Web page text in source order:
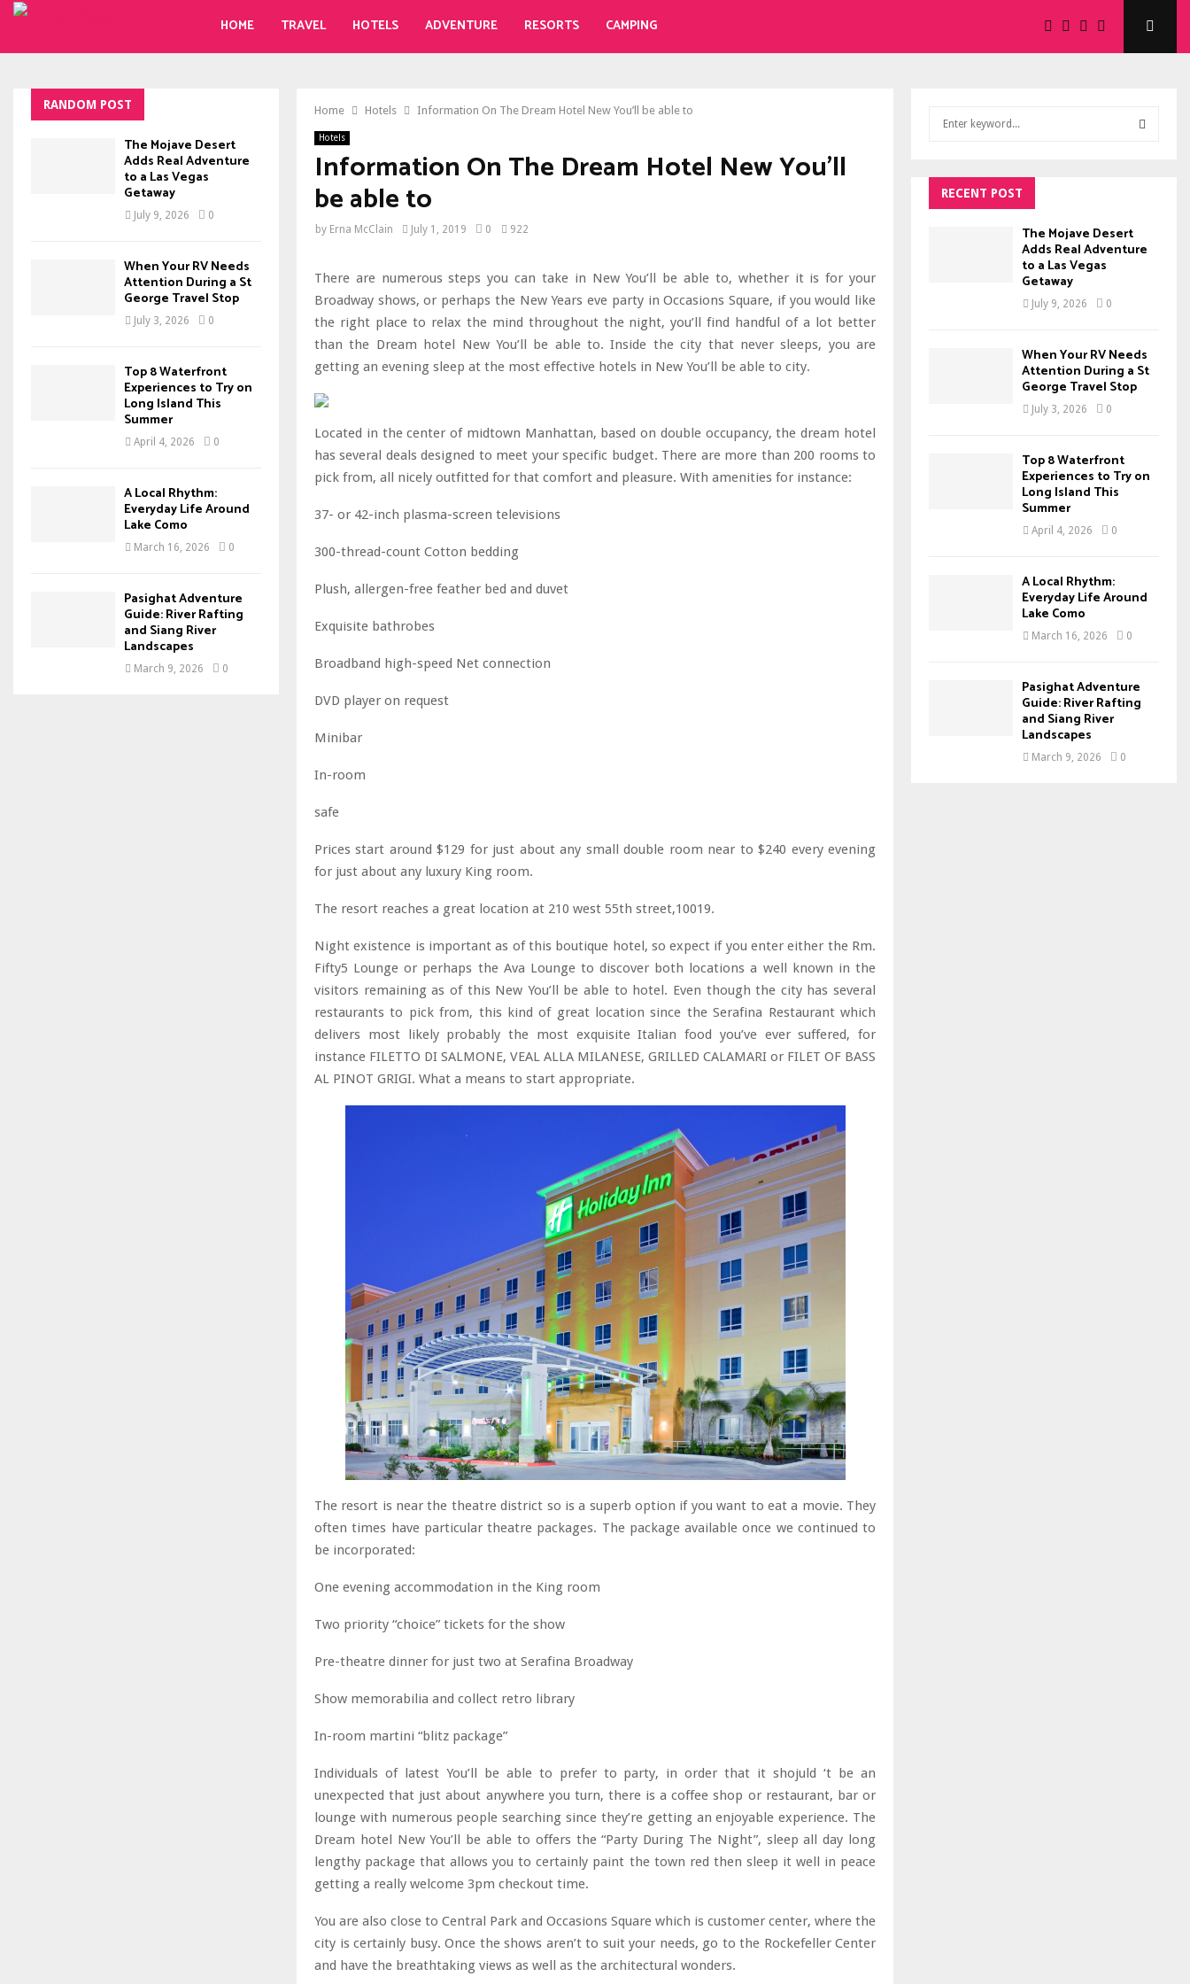
HOME TRAVEL HOTELS ADVENTURE RESORTS CAMPING
Home Hotels Information On The Dream Hotel New You’ll be able to
Hotels
Information On The Dream Hotel New You’ll
be able to
by Erna McClain July 1, 2019 0 922
There are numerous steps you can take in New You’ll be able to, whether it is for your
Broadway shows, or perhaps the New Years eve party in Occasions Square, if you would like
the right place to relax the mind throughout the night, you’ll find handful of a lot better
than the Dream hotel New You’ll be able to. Inside the city that never sleeps, you are
getting an evening sleep at the most effective hotels in New You’ll be able to city.
Located in the center of midtown Manhattan, based on double occupancy, the dream hotel
has several deals designed to meet your specific budget. There are more than 200 rooms to
pick from, all nicely outfitted for that comfort and pleasure. With amenities for instance:
37- or 42-inch plasma-screen televisions
300-thread-count Cotton bedding
Plush, allergen-free feather bed and duvet
Exquisite bathrobes
Broadband high-speed Net connection
DVD player on request
Minibar
In-room
safe
Prices start around $129 for just about any small double room near to $240 every evening
for just about any luxury King room.
The resort reaches a great location at 210 west 55th street,10019.
Night existence is important as of this boutique hotel, so expect if you enter either the Rm.
Fifty5 Lounge or perhaps the Ava Lounge to discover both locations a well known in the
visitors remaining as of this New You’ll be able to hotel. Even though the city has several
restaurants to pick from, this kind of great location since the Serafina Restaurant which
delivers most likely probably the most exquisite Italian food you’ve ever suffered, for
instance FILETTO DI SALMONE, VEAL ALLA MILANESE, GRILLED CALAMARI or FILET OF BASS
AL PINOT GRIGI. What a means to start appropriate.
The resort is near the theatre district so is a superb option if you want to eat a movie. They
often times have particular theatre packages. The package available once we continued to
be incorporated:
One evening accommodation in the King room
Two priority “choice” tickets for the show
Pre-theatre dinner for just two at Serafina Broadway
Show memorabilia and collect retro library
In-room martini “blitz package”
Individuals of latest You’ll be able to prefer to party, in order that it shojuld ‘t be an
unexpected that just about anywhere you turn, there is a coffee shop or restaurant, bar or
lounge with numerous people searching since they’re getting an enjoyable experience. The
Dream hotel New You’ll be able to offers the “Party During The Night”, sleep all day long
lengthy package that allows you to certainly paint the town red then sleep it well in peace
getting a really welcome 3pm checkout time.
You are also close to Central Park and Occasions Square which is customer center, where the
city is certainly busy. Once the shows aren’t to suit your needs, go to the Rockefeller Center
and have the breathtaking views as well as the architectural wonders.
RANDOM POST
The Mojave Desert
Adds Real Adventure
to a Las Vegas
Getaway
July 9, 2026 0
When Your RV Needs
Attention During a St
George Travel Stop
July 3, 2026 0
Top 8 Waterfront
Experiences to Try on
Long Island This
Summer
April 4, 2026 0
A Local Rhythm:
Everyday Life Around
Lake Como
March 16, 2026 0
Pasighat Adventure
Guide: River Rafting
and Siang River
Landscapes
March 9, 2026 0
h
RECENT POST
The Mojave Desert
Adds Real Adventure
to a Las Vegas
Getaway
July 9, 2026 0
When Your RV Needs
Attention During a St
George Travel Stop
July 3, 2026 0
Top 8 Waterfront
Experiences to Try on
Long Island This
Summer
April 4, 2026 0
A Local Rhythm:
Everyday Life Around
Lake Como
March 16, 2026 0
Pasighat Adventure
Guide: River Rafting
and Siang River
Landscapes
March 9, 2026 0